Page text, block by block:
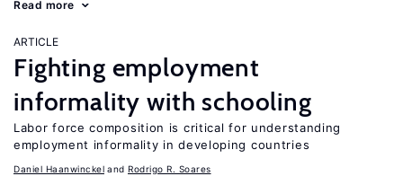
Read more
ARTICLE
Fighting employment
informality with schooling
Labor force composition is critical for understanding
employment informality in developing countries
Daniel Haanwinckel Rodrigo R. Soares